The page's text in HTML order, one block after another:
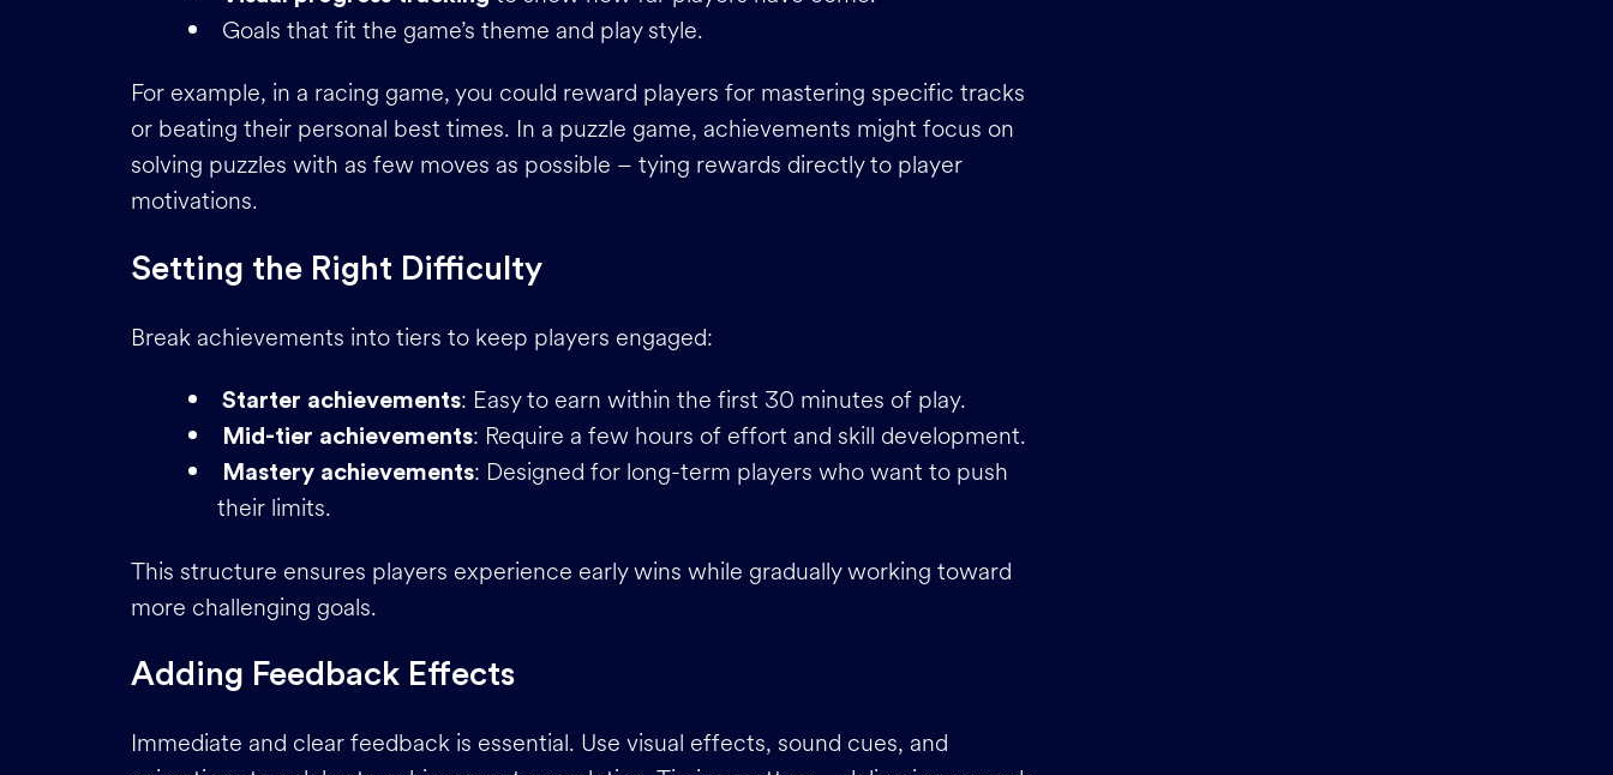
Goals that fit the game’s theme and play style.
For example, in a racing game, you could reward players for mastering specific tracks
or beating their personal best times. In a puzzle game, achievements might focus on
solving puzzles with as few moves as possible – tying rewards directly to player
motivations.
Setting the Right Difficulty
Break achievements into tiers to keep players engaged:
Starter achievements: Easy to earn within the first 30 minutes of play.
Mid-tier achievements: Require a few hours of effort and skill development.
Mastery achievements: Designed for long-term players who want to push
their limits.
This structure ensures players experience early wins while gradually working toward
more challenging goals.
Adding Feedback Effects
Immediate and clear feedback is essential. Use visual effects, sound cues, and